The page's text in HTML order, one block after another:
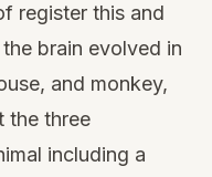
register this and
brain evolved in
and monkey,
the three
including a